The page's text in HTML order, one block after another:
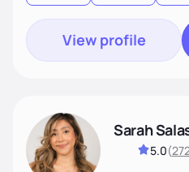
View profile
Sarah
5.0(